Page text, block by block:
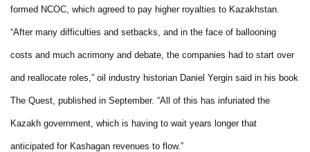
formed NCOC, which agreed to pay higher royalties to Kazakhstan.
“After many difficulties and setbacks, and in the face of ballooning
costs and much acrimony and debate, the companies had to start over
and reallocate roles,” oil industry historian Daniel Yergin said in his book
The Quest, published in September. “All of this has infuriated the
Kazakh government, which is having to wait years longer that
anticipated for Kashagan revenues to flow.”